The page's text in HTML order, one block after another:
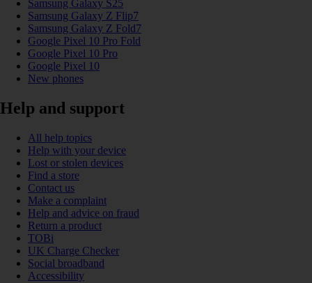
Samsung Galaxy S25
Samsung Galaxy Z Flip7
Samsung Galaxy Z Fold7
Google Pixel 10 Pro Fold
Google Pixel 10 Pro
Google Pixel 10
New phones
Help and support
All help topics
Help with your device
Lost or stolen devices
Find a store
Contact us
Make a complaint
Help and advice on fraud
Return a product
TOBi
UK Charge Checker
Social broadband
Accessibility